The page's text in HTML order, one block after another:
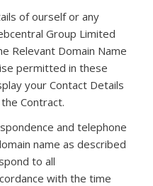
of ourself or any
Group Limited
Relevant Domain Name
permitted in these
your Contact Details
Contract.
and telephone
name as described
to all
with the time